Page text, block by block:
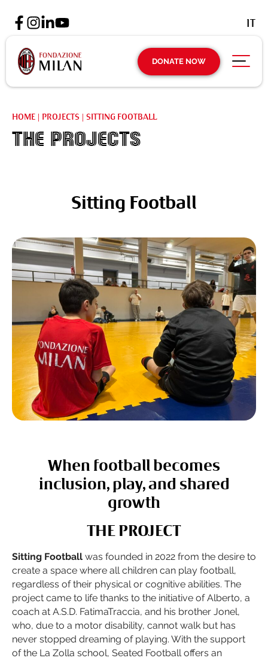
DONATE NOW
IT
HOME | PROJECTS | SITTING FOOTBALL
The projects
Sitting Football
When football becomes
inclusion, play, and shared
growth
THE PROJECT
Sitting Football was founded in 2022 from the desire to
create a space where all children can play football,
regardless of their physical or cognitive abilities. The
project came to life thanks to the initiative of Alberto, a
coach at A.S.D. FatimaTraccia, and his brother Jonel,
who, due to a motor disability, cannot walk but has
never stopped dreaming of playing. With the support
of the La Zolla school, Seated Football offers an